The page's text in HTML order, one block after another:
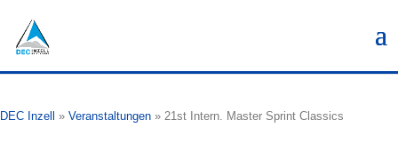
DEC Inzell » Veranstaltungen » 21st Intern. Master Sprint Classics